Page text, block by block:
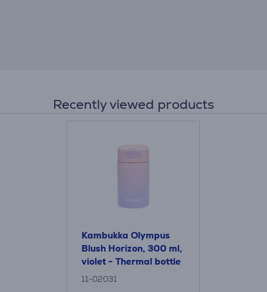
Recently viewed products
Kambukka Olympus
Blush Horizon, 300 ml,
violet - Thermal bottle
11-02031